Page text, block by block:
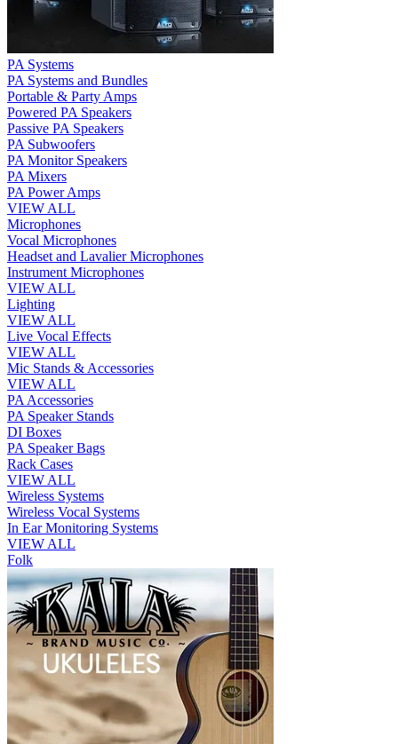
PA Systems
PA Systems and Bundles
Portable & Party Amps
Powered PA Speakers
Passive PA Speakers
PA Subwoofers
PA Monitor Speakers
PA Mixers
PA Power Amps
VIEW ALL
Microphones
Vocal Microphones
Headset and Lavalier Microphones
Instrument Microphones
VIEW ALL
Lighting
VIEW ALL
Live Vocal Effects
VIEW ALL
Mic Stands & Accessories
VIEW ALL
PA Accessories
PA Speaker Stands
DI Boxes
PA Speaker Bags
Rack Cases
VIEW ALL
Wireless Systems
Wireless Vocal Systems
In Ear Monitoring Systems
VIEW ALL
Folk